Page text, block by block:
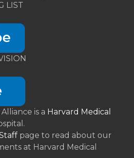
LIST
is a Harvard Medical
page to read about our
at Harvard Medical